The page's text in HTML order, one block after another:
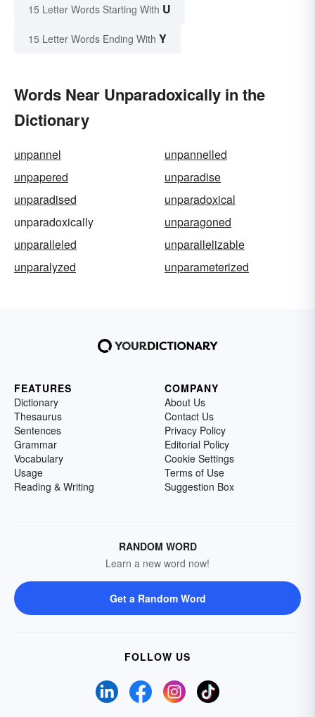
15 Letter Words Starting With U
15 Letter Words Ending With Y
Words Near Unparadoxically in the
Dictionary
unpannel
unpannelled
unpapered
unparadise
unparadised
unparadoxical
unparadoxically
unparagoned
unparalleled
unparallelizable
unparalyzed
unparameterized
FEATURES
Dictionary
Thesaurus
Sentences
Grammar
Vocabulary
Usage
Reading & Writing
COMPANY
About Us
Contact Us
Privacy Policy
Editorial Policy
Cookie Settings
Terms of Use
Suggestion Box
RANDOM WORD
Learn a new word now!
Get a Random Word
FOLLOW US